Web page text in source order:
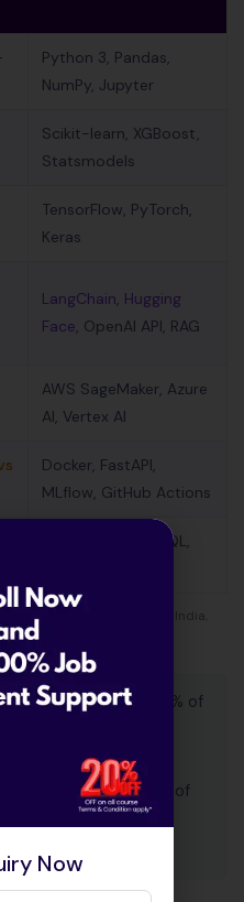
Python 3, Pandas,
NumPy, Jupyter
Scikit-learn, XGBoost,
Statsmodels
TensorFlow, PyTorch,
Keras
LangChain, Hugging
Face, OpenAI API, RAG
AWS SageMaker, Azure
AI, Vertex AI
Docker, FastAPI,
MLflow, GitHub Actions
PostgreSQL, MySQL,
on Naukri and LinkedIn India,
SQL appears in 82% of
in short AI
databases. Not
stage is one of
with ML
Now